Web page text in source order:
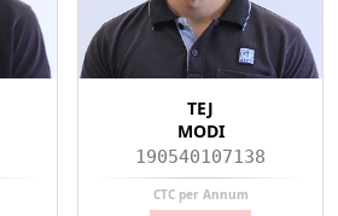
TEJ
MODI
190540107138
CTC per Annum